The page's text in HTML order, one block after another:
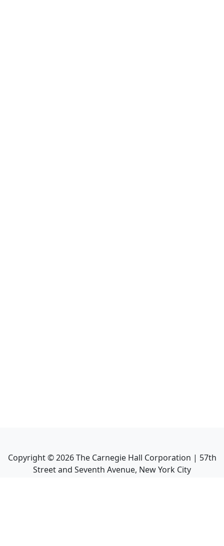
Copyright ©2026The Carnegie Hall Corporation | 57th
Street and Seventh Avenue, New York City